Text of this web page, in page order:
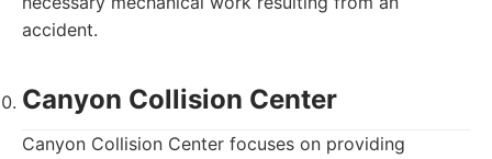
accident.
Canyon Collision Center
Canyon Collision Center focuses on providing